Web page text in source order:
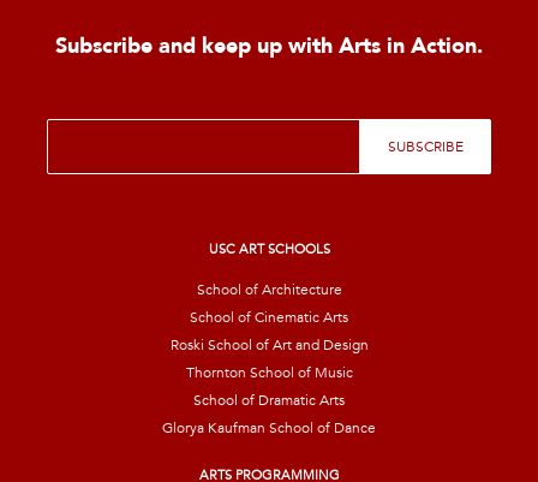
Subscribe and keep up with Arts in Action.
E
a
SUBSCRIBE
USC ART SCHOOLS
School of Architecture
School of Cinematic Arts
Roski School of Art and Design
Thornton School of Music
School of Dramatic Arts
Glorya Kaufman School of Dance
ARTS PROGRAMMING